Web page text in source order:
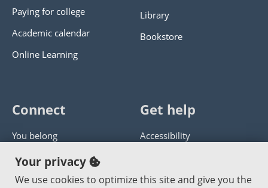
Paying for college
Academic calendar
Online Learning
Library
Bookstore
Connect
You belong
Panther athletics
Guía en español
Get help
Accessibility
Get help with this website
Your privacy
We use cookies to optimize this site and give you the